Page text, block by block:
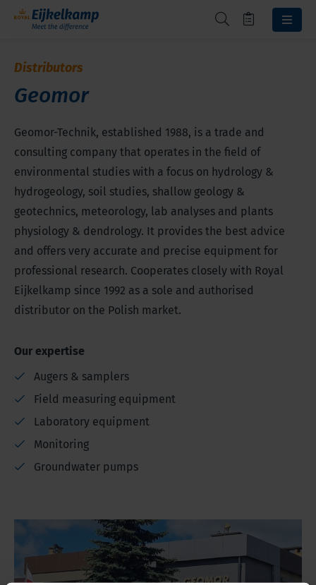
Distributors
Geomor
Geomor-Technik, established 1988, is a trade and
consulting company that operates in the field of
environmental studies with a focus on hydrology &
hydrogeology, soil studies, shallow geology &
geotechnics, meteorology, lab analyses and plants
physiology & dendrology. It provides the best advice
and offers very accurate and precise equipment for
professional research. Cooperates closely with Royal
Eijkelkamp since 1992 as a sole and authorised
distributor on the Polish market.
Our expertise
Augers & samplers
Field measuring equipment
Laboratory equipment
Monitoring
Groundwater pumps